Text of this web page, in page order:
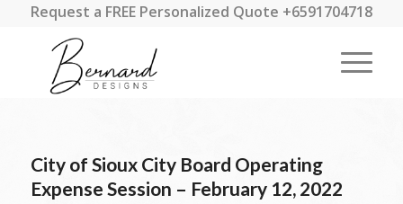
Request a FREE Personalized Quote +6591704718
City of Sioux City Board Operating
Expense Session – February 12, 2022